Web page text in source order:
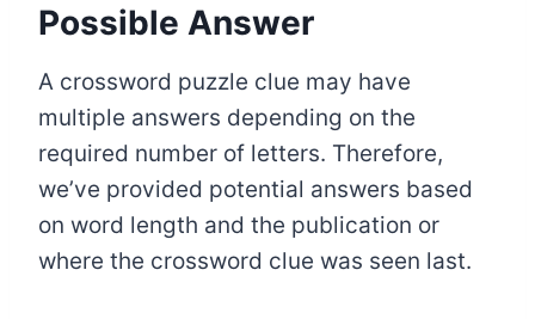
Possible Answer
A crossword puzzle clue may have
multiple answers depending on the
required number of letters. Therefore,
we’ve provided potential answers based
on word length and the publication or
where the crossword clue was seen last.